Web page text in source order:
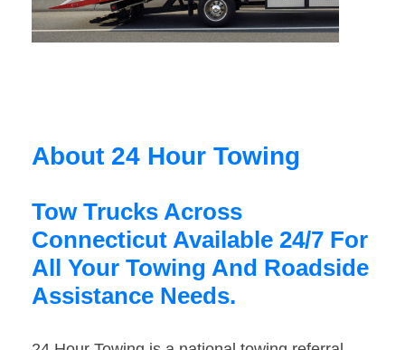
About 24 Hour Towing
Tow Trucks Across
Connecticut Available 24/7 For
All Your Towing And Roadside
Assistance Needs.